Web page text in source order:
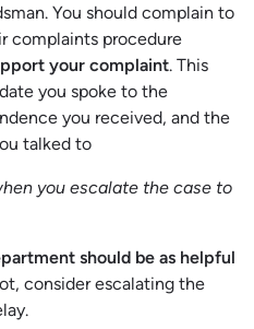
You should complain to
complaints procedure
your complaint. This
you spoke to the
you received, and the
talked to
you escalate the case to
should be as helpful
consider escalating the